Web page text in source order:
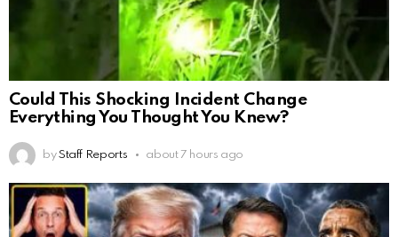
Could This Shocking Incident Change
Everything You Thought You Knew?
by Staff Reports about 7 hours ago